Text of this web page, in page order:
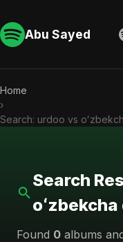
Abu Sayed
Home
›
Search: urdoo vs
Search
Found 0 albums